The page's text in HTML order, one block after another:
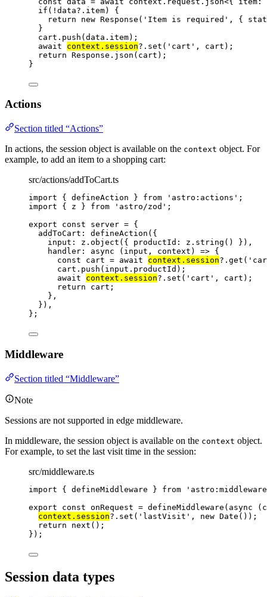
if ( ! data?. item) {
return
new Response ( ' Item is required ' ,
{
}
cart . push (data . item);
await
context . session?. set ( ' cart ' ,
cart);
return Response . json (cart);
}
Actions
Section titled “Actions”
In actions, the session object is available on the context object. For
example, to add an item to a shopping cart:
src/actions/addToCart.ts
import { defineAction } from ' astro:actions ' ;
import { z } from ' astro/zod ' ;
export const server = {
addToCart: defineAction ( {
input: z . object ( { productId: z . string () } ) ,
handler : async ( input , context )
=> {
const cart = await context . session?. get ( '
cart . push (input . productId ) ;
await context . session?. set ( ' cart ' , cart) ;
return cart ;
},
} ) ,
} ;
Middleware
Section titled “Middleware”
Note
Sessions are not supported in edge middleware.
In middleware, the session object is available on the context object.
For example, to set the last visit time in the session:
src/middleware.ts
import { defineMiddleware } from ' astro:middleware
export const onRequest = defineMiddleware ( async (
context . session?. set ( ' lastVisit ' , new Date ()) ;
return next () ;
} );
Session data types